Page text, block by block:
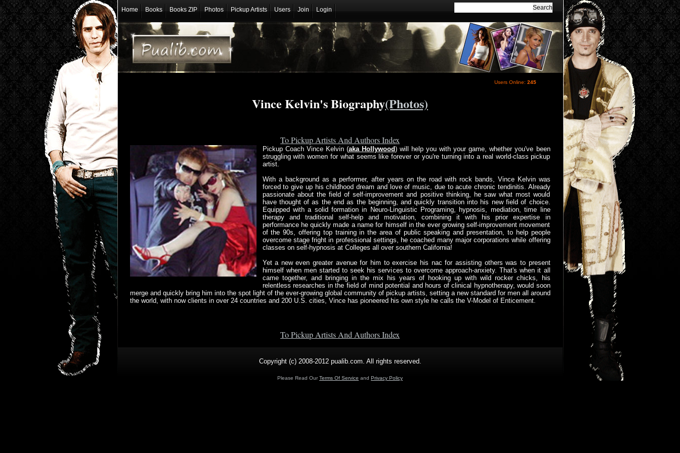
Home Books Books ZIP Photos Pickup Artists Users Join Login
Users Online: 245
Vince Kelvin's Biography(Photos)
To Pickup Artists And Authors Index
Pickup Coach Vince Kelvin (aka Hollywood) will help you with your game, whether you've been
struggling with women for what seems like forever or you're turning into a real world-class pickup
artist.
With a background as a performer, after years on the road with rock bands, Vince Kelvin was
forced to give up his childhood dream and love of music, due to acute chronic tendinitis. Already
passionate about the field of self-improvement and positive thinking, he saw what most would
have thought of as the end as the beginning, and quickly transition into his new field of choice.
Equipped with a solid formation in Neuro-Linguistic Programing, hypnosis, mediation, time line
therapy and traditional self-help and motivation, combining it with his prior expertise in
performance he quickly made a name for himself in the ever growing self-improvement movement
of the 90s, offering top training in the area of public speaking and presentation, to help people
overcome stage fright in professional settings, he coached many major corporations while offering
classes on self-hypnosis at Colleges all over southern California!
Yet a new even greater avenue for him to exercise his nac for assisting others was to present
himself when men started to seek his services to overcome approach-anxiety. That's when it all
came together, and bringing in the mix his years of hooking up with wild rocker chicks, his
relentless researches in the field of mind potential and hours of clinical hypnotherapy, would soon
merge and quickly bring him into the spot light of the ever-growing global community of pickup artists, setting a new standard for men all around
the world, with now clients in over 24 countries and 200 U.S. cities, Vince has pioneered his own style he calls the V-Model of Enticement.
To Pickup Artists And Authors Index
Copyright (c) 2008-2012 pualib.com. All rights reserved.
Please Read OurTerms Of Service and Privacy Policy